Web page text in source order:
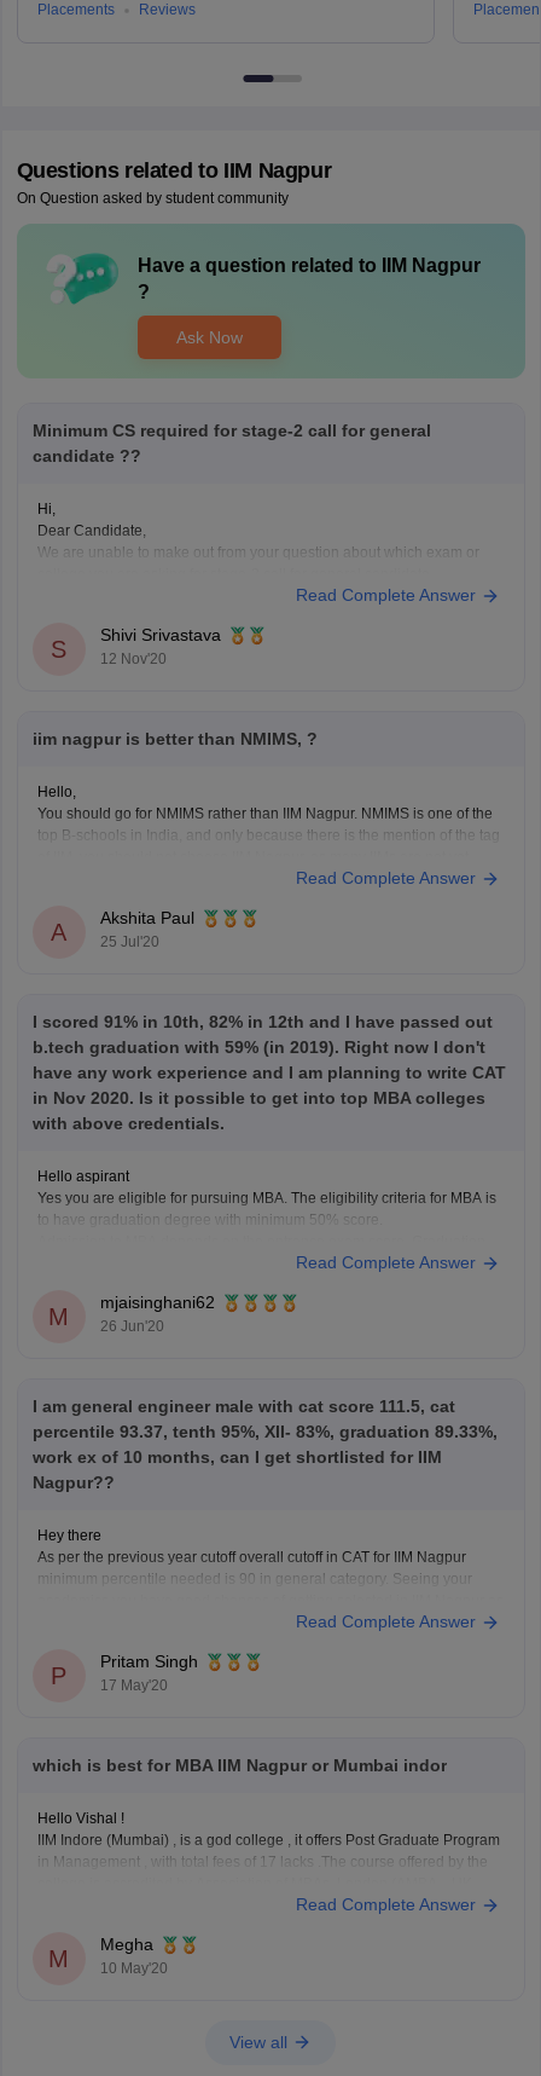
Placements Reviews
Questions related to IIM Nagpur
On Question asked by student community
Have a question related to
IIM Nagpur
?
Ask Now
Minimum CS required for stage-2 call for general
candidate ??
Hi,
Dear Candidate,
We are unable to make out from your question about which exam or
We suggest you to please post your question providing all the
about that
Read Complete Answer
S
Shivi Srivastava
12 Nov'20
iim nagpur is better than NMIMS, ?
Hello,
You should go for NMIMS rather than IIM Nagpur. NMIMS is one of the
top B-schools in India, and only because there is the mention of the tag
good enough for acquiring quality education. NMIMSRead Complete Answer
A
Akshita Paul
25 Jul'20
I scored 91% in 10th, 82% in 12th and I have passed out
b.tech graduation with 59% (in 2019). Right now I don't
have any work experience and I am planning to write CAT
in Nov 2020. Is it possible to get into top MBA colleges
with above credentials.
Hello aspirant
Yes you are eligible for pursuing MBA. The eligibility criteria for MBA is
to have graduation degree with minimum 50% score.
percentage is considered to fulfill eligibility criteria.Read Complete Answer
M
mjaisinghani62
26 Jun'20
I am general engineer male with cat score 111.5, cat
percentile 93.37, tenth 95%, XII- 83%, graduation 89.33%,
work ex of 10 months, can I get shortlisted for IIM
Nagpur??
Hey there
As per the previous year cutoff overall cutoff in CAT for IIM Nagpur
minimum percentile needed is 90 in general category. Seeing your
you have 1 year work experience too though IIMs do not give marks
Read Complete Answer
P
Pritam Singh
17 May'20
which is best for MBA IIM Nagpur or Mumbai indor
Hello Vishal !
IIM Indore (Mumbai) , is a god college , it offers Post Graduate Program
in Management , with total fees of 17 lacks .The course offered by the
based accreditation agency) , also students completing PGP at Mumbai
Read Complete Answer
M
Megha
10 May'20
View all